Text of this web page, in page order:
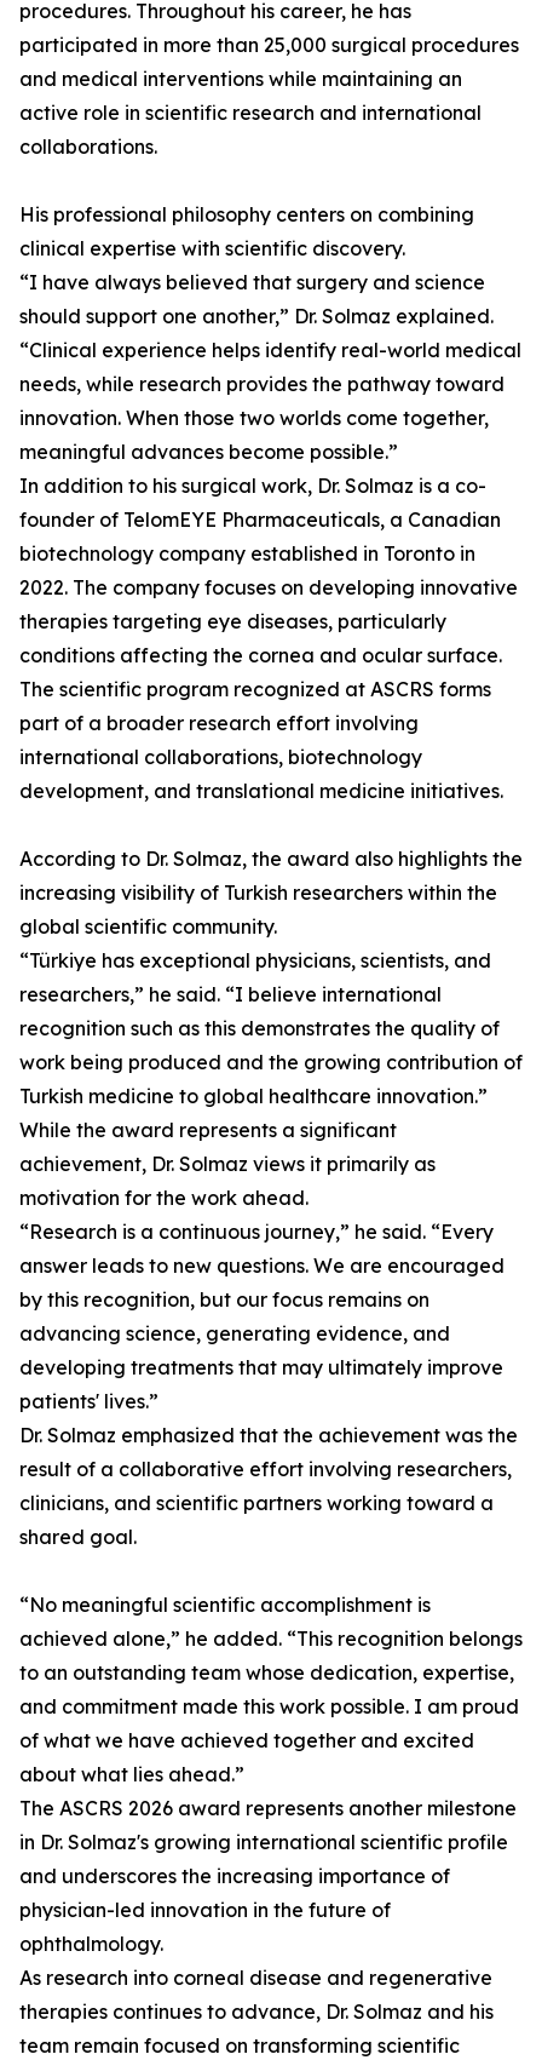
procedures. Throughout his career, he has
participated in more than 25,000 surgical procedures
and medical interventions while maintaining an
active role in scientific research and international
collaborations.
His professional philosophy centers on combining
clinical expertise with scientific discovery.
“I have always believed that surgery and science
should support one another,” Dr. Solmaz explained.
“Clinical experience helps identify real-world medical
needs, while research provides the pathway toward
innovation. When those two worlds come together,
meaningful advances become possible.”
In addition to his surgical work, Dr. Solmaz is a co-
founder of TelomEYE Pharmaceuticals, a Canadian
biotechnology company established in Toronto in
2022. The company focuses on developing innovative
therapies targeting eye diseases, particularly
conditions affecting the cornea and ocular surface.
The scientific program recognized at ASCRS forms
part of a broader research effort involving
international collaborations, biotechnology
development, and translational medicine initiatives.
According to Dr. Solmaz, the award also highlights the
increasing visibility of Turkish researchers within the
global scientific community.
“Türkiye has exceptional physicians, scientists, and
researchers,” he said. “I believe international
recognition such as this demonstrates the quality of
work being produced and the growing contribution of
Turkish medicine to global healthcare innovation.”
While the award represents a significant
achievement, Dr. Solmaz views it primarily as
motivation for the work ahead.
“Research is a continuous journey,” he said. “Every
answer leads to new questions. We are encouraged
by this recognition, but our focus remains on
advancing science, generating evidence, and
developing treatments that may ultimately improve
patients' lives.”
Dr. Solmaz emphasized that the achievement was the
result of a collaborative effort involving researchers,
clinicians, and scientific partners working toward a
shared goal.
“No meaningful scientific accomplishment is
achieved alone,” he added. “This recognition belongs
to an outstanding team whose dedication, expertise,
and commitment made this work possible. I am proud
of what we have achieved together and excited
about what lies ahead.”
The ASCRS 2026 award represents another milestone
in Dr. Solmaz's growing international scientific profile
and underscores the increasing importance of
physician-led innovation in the future of
ophthalmology.
As research into corneal disease and regenerative
therapies continues to advance, Dr. Solmaz and his
team remain focused on transforming scientific